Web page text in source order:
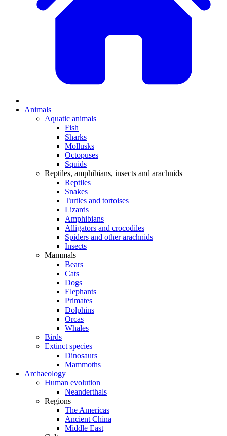
Animals
Aquatic animals
Fish
Sharks
Mollusks
Octopuses
Squids
Reptiles, amphibians, insects and arachnids
Reptiles
Snakes
Turtles and tortoises
Lizards
Amphibians
Alligators and crocodiles
Spiders and other arachnids
Insects
Mammals
Bears
Cats
Dogs
Elephants
Primates
Dolphins
Orcas
Whales
Birds
Extinct species
Dinosaurs
Mammoths
Archaeology
Human evolution
Neanderthals
Regions
The Americas
Ancient China
Middle East